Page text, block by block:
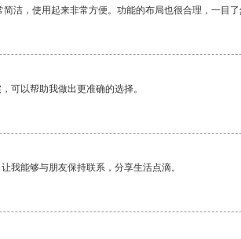
洁，使用起来非常方便。功能的布局也很合理，一目了
可以帮助我做出更准确的选择。
我能够与朋友保持联系，分享生活点滴。